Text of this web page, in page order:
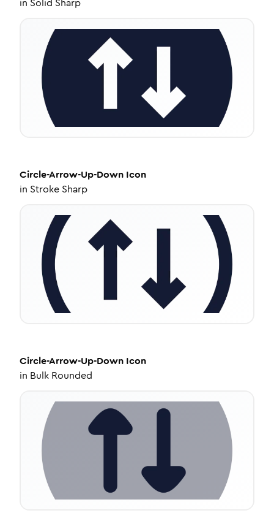
Circle-Arrow-Up-Down Icon
in Stroke Sharp
Circle-Arrow-Up-Down Icon
in Bulk Rounded